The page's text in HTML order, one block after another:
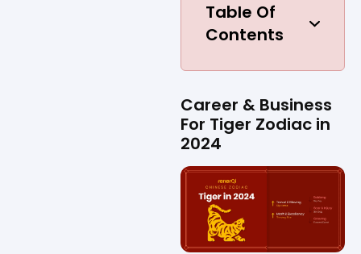
Table Of
Contents
Career & Business
For Tiger Zodiac in
2024